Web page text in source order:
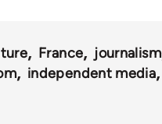
France
journalism
independent media